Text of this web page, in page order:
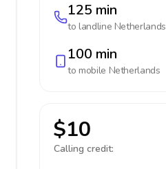
125 min
to landline Netherlands
100 min
to mobile Netherlands
$10
Calling credit: